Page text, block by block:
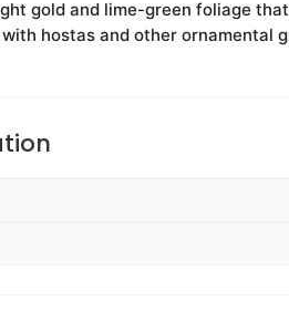
gold and lime-green foliage
hostas and other ornamental